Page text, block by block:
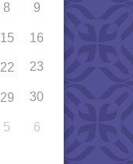
8 9
15 16
22 23
29 30
5 6